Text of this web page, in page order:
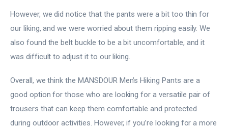
However, we did notice that the pants were a bit too thin for
our liking, and we were worried about them ripping easily. We
also found the belt buckle to be a bit uncomfortable, and it
was difficult to adjust it to our liking.
Overall, we think the MANSDOUR Men’s Hiking Pants are a
good option for those who are looking for a versatile pair of
trousers that can keep them comfortable and protected
during outdoor activities. However, if you’re looking for a more